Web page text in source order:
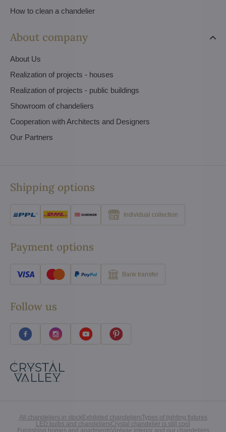
How to clean a chandelier
About company
About Us
Realization of projects - houses
Realization of projects - public buildings
Showroom of chandeliers
Cooperation with Architects and Designers
Our Partners
Shipping options
Individual collection
Payment options
Bank transfer
Follow us
All chandeliers in stockExhibited chandeliersTypes of lighting fixtures
LED bulbs and chandeliersCrystal chandelier is still cool
Furnishing homes and apartmentsVintage interior and our chandeliers